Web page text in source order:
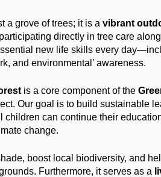
a grove of trees; it is avibrant
directly in tree care
new life skills every
and environmental’ awareness.
is a core component of the
Our goal is to build sustainable
children can continue their
change.
boost local biodiversity, and
Furthermore, it serves as a